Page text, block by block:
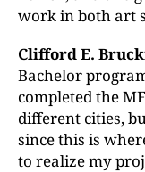
work in both art
Clifford E.
Bachelor
completed the
different cities,
since this is
to realize my